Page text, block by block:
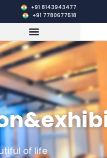
+91 8143943477
+91 7780677518
of life